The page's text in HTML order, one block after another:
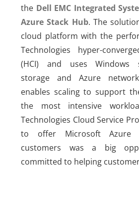
the Dell EMC Integrated
Azure Stack Hub. The
cloud platform with the
Technologies hyper-
(HCI) and uses Windows
storage and Azure
enables scaling to support
the most intensive
Technologies Cloud Service
to offer Microsoft Azure
customers was a big
committed to helping